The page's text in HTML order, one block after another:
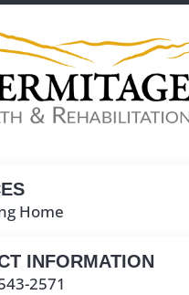
Home
INFORMATION
2571